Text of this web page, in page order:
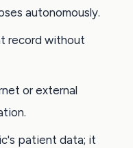
autonomously.
record without
or external
patient data; it